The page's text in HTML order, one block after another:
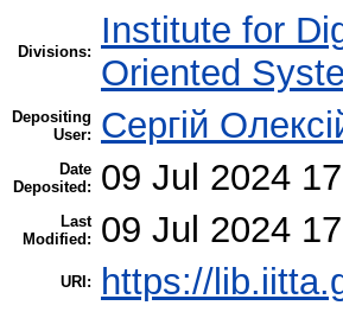
Divisions:
Institute for
Oriented
Depositing
User:
Сергій
Date
Deposited:
09 Jul 2024
Last
Modified:
09 Jul 2024
URI: https://